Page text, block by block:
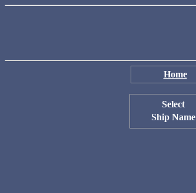
Home
Select
Ship Name